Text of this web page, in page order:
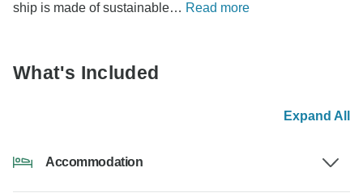
ship is made of sustainable… Read more
What's Included
Expand All
Accommodation